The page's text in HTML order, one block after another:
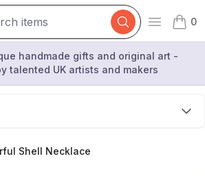
Open
0
items
handmade gifts and original art -
talented UK artists and makers
Shell Necklace